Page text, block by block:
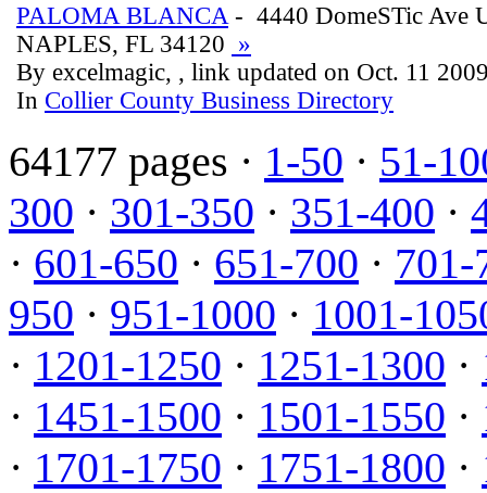
PALOMA BLANCA - 4440 DomeSTic Ave
NAPLES, FL 34120 »
By excelmagic, , link updated on Oct. 11
In Collier County Business Directory
64177 pages · 1-50 · 51-
300 · 301-350 · 351-400 ·
· 601-650 · 651-700 · 701-
950 · 951-1000 · 1001-
· 1201-1250 · 1251-1300 ·
· 1451-1500 · 1501-1550 ·
· 1701-1750 · 1751-1800 ·